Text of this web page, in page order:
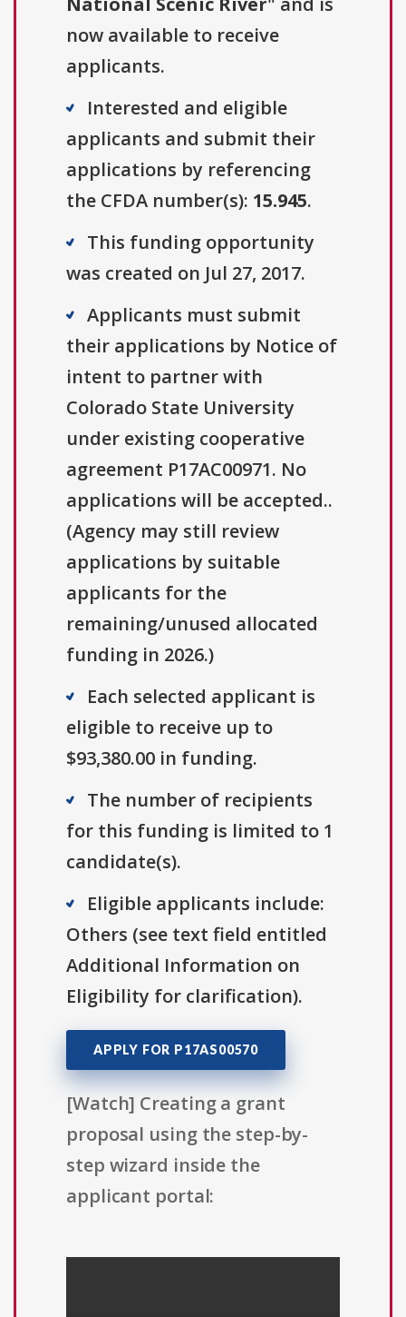
now available to receive
applicants.
Interested and eligible
applicants and submit their
applications by referencing
the CFDA number(s): 15.945.
This funding opportunity
was created on Jul 27, 2017.
Applicants must submit
their applications by Notice of
intent to partner with
Colorado State University
under existing cooperative
agreement P17AC00971. No
applications will be accepted..
(Agency may still review
applications by suitable
applicants for the
remaining/unused allocated
funding in 2026.)
Each selected applicant is
eligible to receive up to
$93,380.00 in funding.
The number of recipients
for this funding is limited to 1
candidate(s).
Eligible applicants include:
Others (see text field entitled
Additional Information on
Eligibility for clarification).
APPLY FOR P17AS00570
[Watch] Creating a grant
proposal using the step-by-
step wizard inside the
applicant portal: